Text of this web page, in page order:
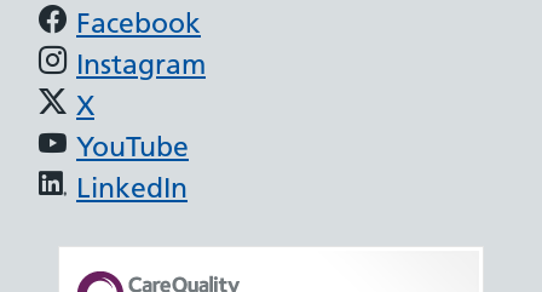
Support links
Facebook
Instagram
X
YouTube
LinkedIn